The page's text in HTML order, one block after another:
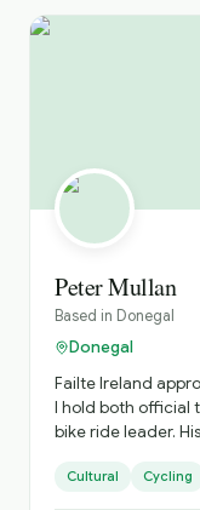
Peter Mullan
Based in Donegal
Donegal
Failte Ireland
I hold both official
bike ride leader.
Cultural Cycling